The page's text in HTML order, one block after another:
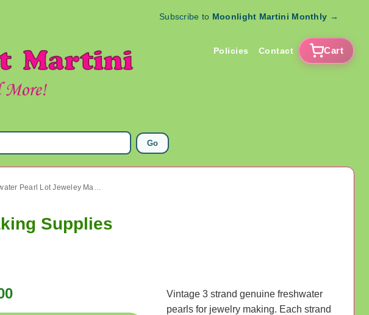
Subscribe to Moonlight Martini Monthly →
Policies Contact Cart
Go
Vintage Genuine Freshwater Pearl Lot Jeweley Making Supplies
Supplies
Vintage 3 strand genuine freshwater
pearls for jewelry making. Each strand